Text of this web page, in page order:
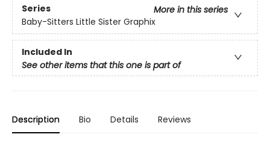
Series
More in this series
Baby-Sitters Little Sister Graphix
Included In
See other items that this one is part of
Description Bio Details Reviews